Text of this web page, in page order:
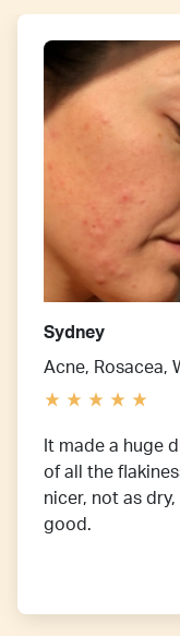
Sydney
Acne, Rosacea,
It made a huge
of all the
nicer, not as
good.